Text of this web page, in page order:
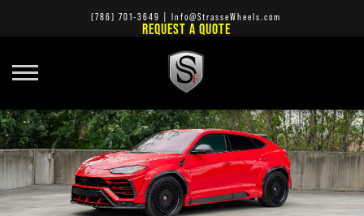
(786) 701-3649 Info@StrasseWheels.com
REQUEST A QUOTE